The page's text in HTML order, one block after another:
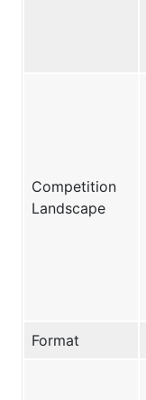
Competition
Landscape
Format